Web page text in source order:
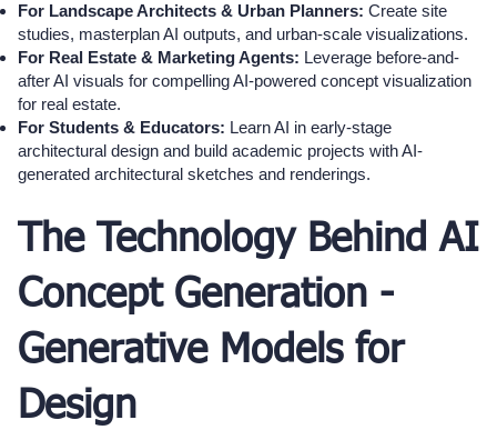
For Landscape Architects & Urban Planners: Create site
studies, masterplan AI outputs, and urban-scale visualizations.
For Real Estate & Marketing Agents: Leverage before-and-
after AI visuals for compelling AI-powered concept visualization
for real estate.
For Students & Educators: Learn AI in early-stage
architectural design and build academic projects with AI-
generated architectural sketches and renderings.
The Technology Behind AI
Concept Generation -
Generative Models for
Design